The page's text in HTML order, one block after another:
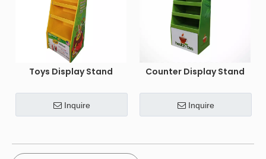
Toys Display Stand
Inquire
Counter Display Stand
Inquire